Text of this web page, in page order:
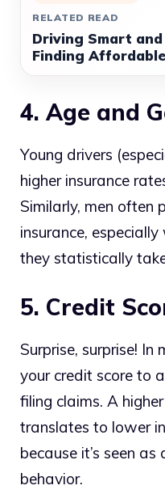
RELATED READ
Driving Smart
Finding
4. Age and
Young drivers
higher insurance
Similarly, men often
insurance, especially
they statistically
5. Credit
Surprise, surprise! In
your credit score to
filing claims. A
translates to lower
because it’s seen
behavior.